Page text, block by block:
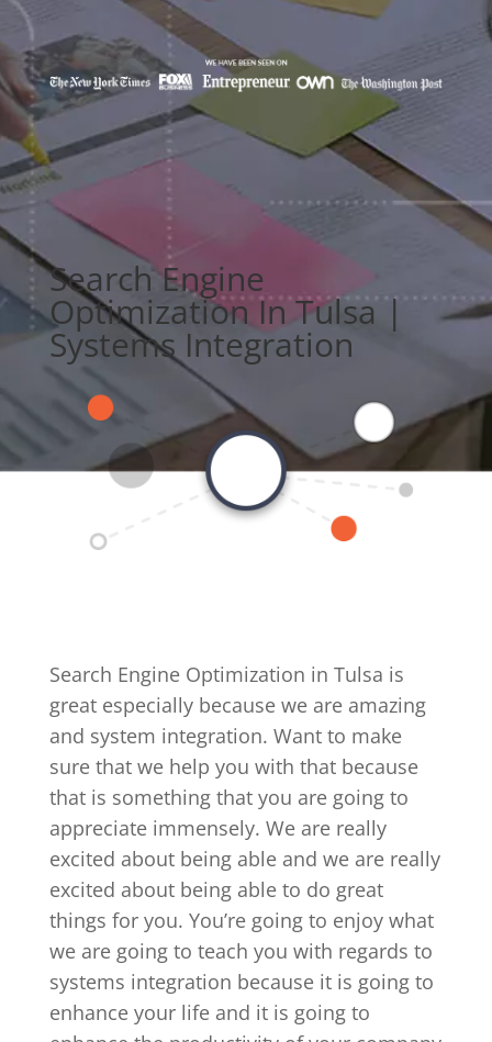
Search Engine
Optimization In Tulsa |
Systems Integration
Search Engine Optimization in Tulsa is
great especially because we are amazing
and system integration. Want to make
sure that we help you with that because
that is something that you are going to
appreciate immensely. We are really
excited about being able and we are really
excited about being able to do great
things for you. You’re going to enjoy what
we are going to teach you with regards to
systems integration because it is going to
enhance your life and it is going to